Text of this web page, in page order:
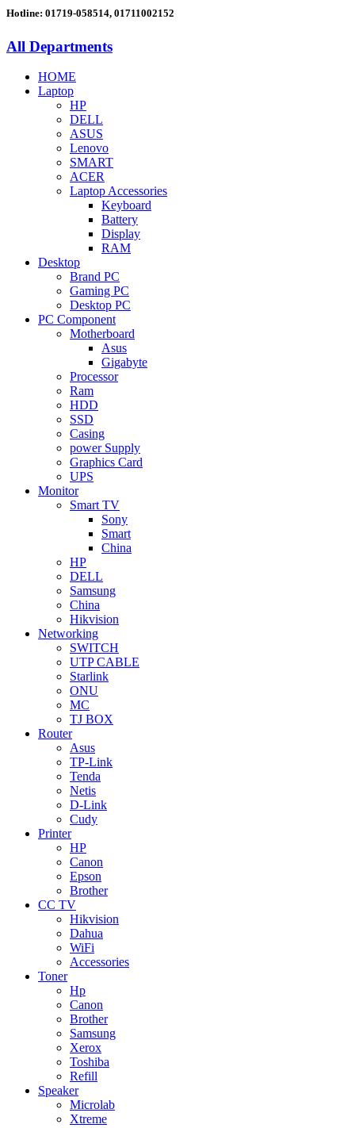
Hotline: 01719-058514, 01711002152
All Departments
HOME
Laptop
HP
DELL
ASUS
Lenovo
SMART
ACER
Laptop Accessories
Keyboard
Battery
Display
RAM
Desktop
Brand PC
Gaming PC
Desktop PC
PC Component
Motherboard
Asus
Gigabyte
Processor
Ram
HDD
SSD
Casing
power Supply
Graphics Card
UPS
Monitor
Smart TV
Sony
Smart
China
HP
DELL
Samsung
China
Hikvision
Networking
SWITCH
UTP CABLE
Starlink
ONU
MC
TJ BOX
Router
Asus
TP-Link
Tenda
Netis
D-Link
Cudy
Printer
HP
Canon
Epson
Brother
CC TV
Hikvision
Dahua
WiFi
Accessories
Toner
Hp
Canon
Brother
Samsung
Xerox
Toshiba
Refill
Speaker
Microlab
Xtreme